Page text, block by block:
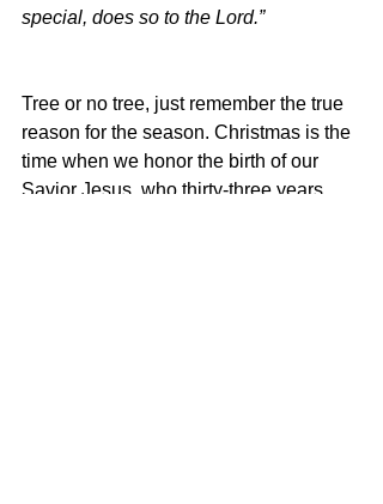
special, does so to the Lord.”
Tree or no tree, just remember the true
reason for the season. Christmas is the
time when we honor the birth of our
Savior Jesus, who thirty-three years